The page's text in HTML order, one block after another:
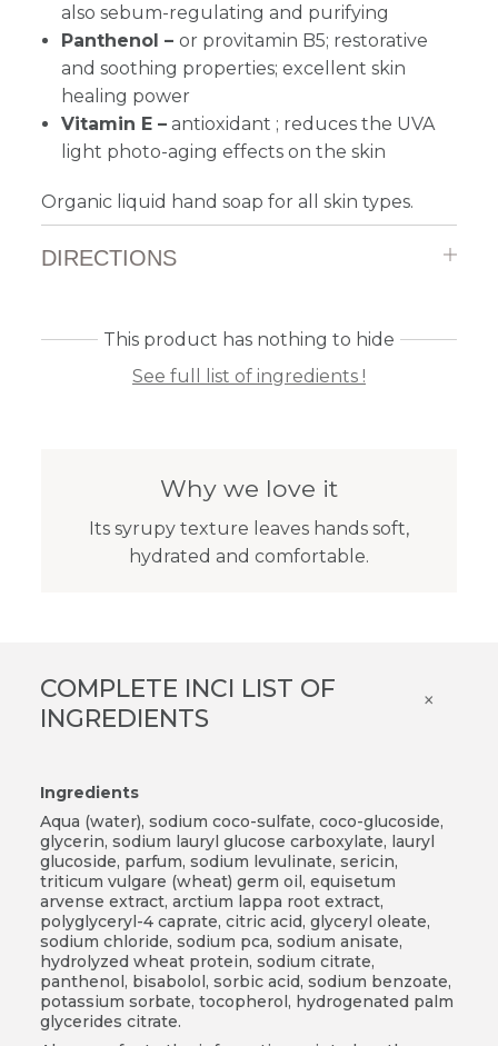
also sebum-regulating and purifying
Panthenol – or provitamin B5; restorative
and soothing properties; excellent skin
healing power
Vitamin E – antioxidant ; reduces the UVA
light photo-aging effects on the skin
Organic liquid hand soap for all skin types.
DIRECTIONS
This product has nothing to hide
See full list of ingredients !
Why we love it
Its syrupy texture leaves hands soft,
hydrated and comfortable.
COMPLETE INCI LIST OF
INGREDIENTS
×
Ingredients
Aqua (water), sodium coco-sulfate, coco-glucoside,
glycerin, sodium lauryl glucose carboxylate, lauryl
glucoside, parfum, sodium levulinate, sericin,
triticum vulgare (wheat) germ oil, equisetum
arvense extract, arctium lappa root extract,
polyglyceryl-4 caprate, citric acid, glyceryl oleate,
sodium chloride, sodium pca, sodium anisate,
hydrolyzed wheat protein, sodium citrate,
panthenol, bisabolol, sorbic acid, sodium benzoate,
potassium sorbate, tocopherol, hydrogenated palm
glycerides citrate.